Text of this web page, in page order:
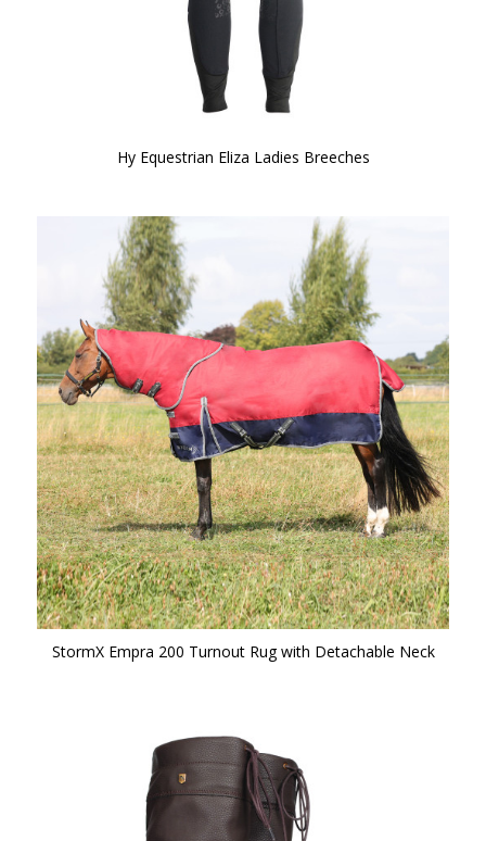
Hy Equestrian Eliza Ladies Breeches
StormX Empra 200 Turnout Rug with Detachable Neck